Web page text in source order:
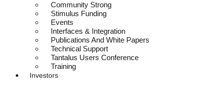
Community Strong
Stimulus Funding
Events
Interfaces & Integration
Publications And White Papers
Technical Support
Tantalus Users Conference
Training
Investors